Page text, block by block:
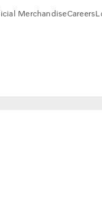
MerchandiseCareers